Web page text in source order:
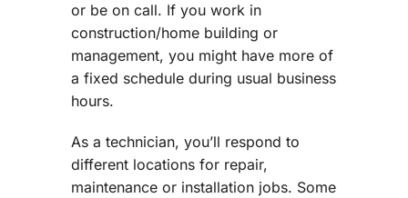
or be on call. If you work in
construction/home building or
management, you might have more of
a fixed schedule during usual business
hours.
As a technician, you’ll respond to
different locations for repair,
maintenance or installation jobs. Some